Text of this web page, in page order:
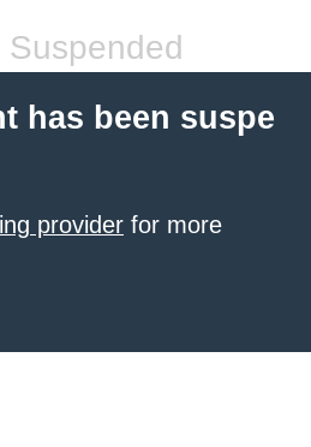
Suspended
has been suspe
provider for more